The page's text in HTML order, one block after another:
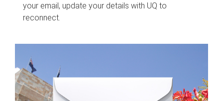
your email, update your details with UQ to
reconnect.